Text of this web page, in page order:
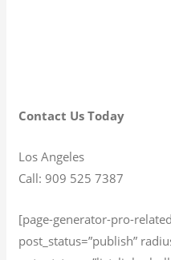
Contact Us Today
Los Angeles
Call: 909 525 7387
[page-generator-pro-
post_status=”publish”